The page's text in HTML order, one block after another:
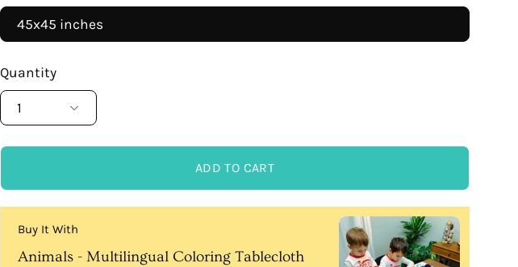
45x45 inches
Quantity
1
ADD TO CART
Buy It With
Animals - Multilingual Coloring Tablecloth